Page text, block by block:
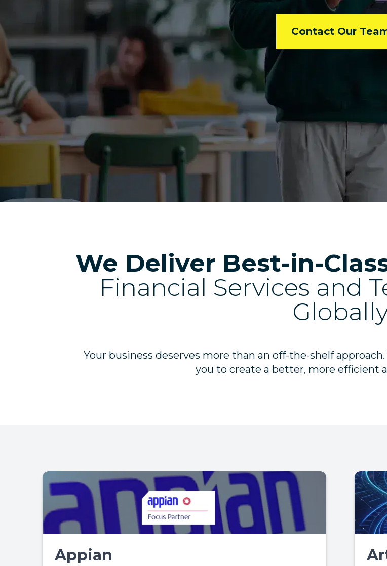
Contact Our
We Deliver Best-in-
Financial Services and
Your business deserves more than an off-the-shelf
you to create a better, more efficient
Appian